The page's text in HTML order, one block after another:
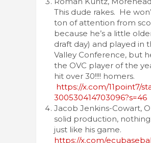
This dude rakes. He
ton of attention from
because he’s a little
draft day) and played in
Valley Conference, but
the OVC player of the
hit over 30!!!! homers.
https://x.com/11point7/
300530414703096?s=46
Jacob Jenkins-Cowart,
solid production, nothing
just like his game.
https://x.com/